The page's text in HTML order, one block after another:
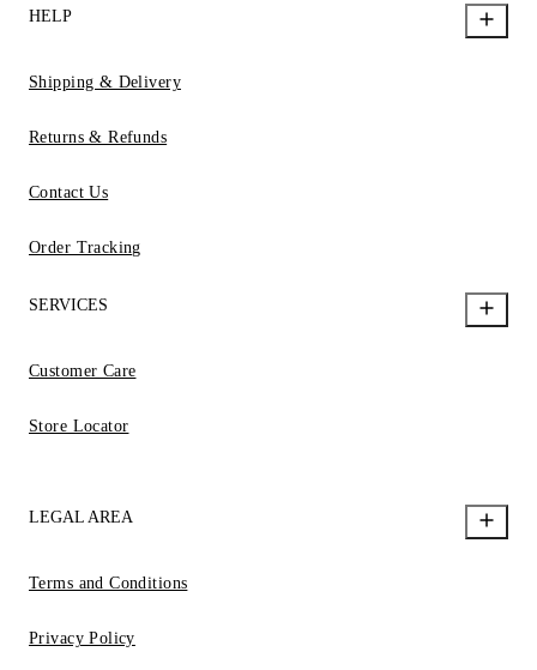
HELP
Shipping & Delivery
Returns & Refunds
Contact Us
Order Tracking
SERVICES
Customer Care
Store Locator
LEGAL AREA
Terms and Conditions
Privacy Policy